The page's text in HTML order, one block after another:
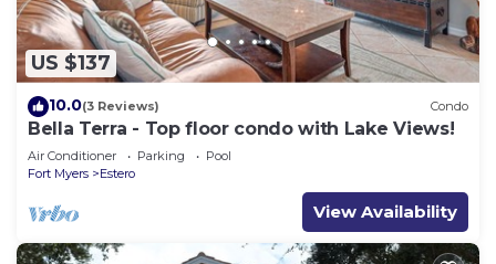
US $137
10.0(3 Reviews) Condo
Bella Terra - Top floor condo with Lake Views!
Air Conditioner Parking
Pool
Fort Myers
Estero
View Availability